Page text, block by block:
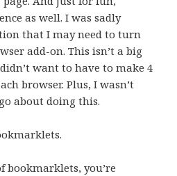
as well. I was sadly
that I may need to turn
add-on. This isn’t a big
want to have to make 4
browser. Plus, I wasn’t
about doing this.
bookmarklets, you’re